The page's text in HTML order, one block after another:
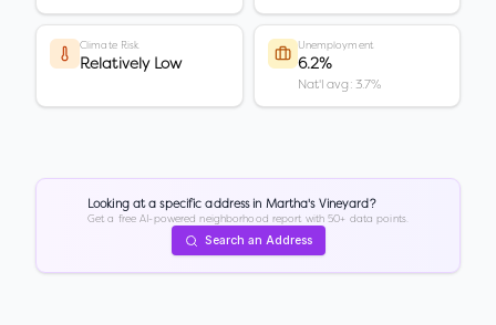
Climate Risk
Relatively Low
Unemployment
6.2%
Nat'l avg: 3.7%
Looking at a specific address in Martha's Vineyard?
Get a free AI-powered neighborhood report with 50+ data points.
Search an Address